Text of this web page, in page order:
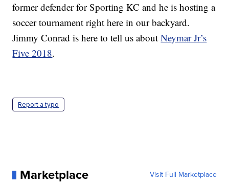
former defender for Sporting KC and he is hosting a
soccer tournament right here in our backyard.
Jimmy Conrad is here to tell us aboutNeymar Jr’s
Five 2018.
Report a typo
Marketplace Visit Full Marketplace